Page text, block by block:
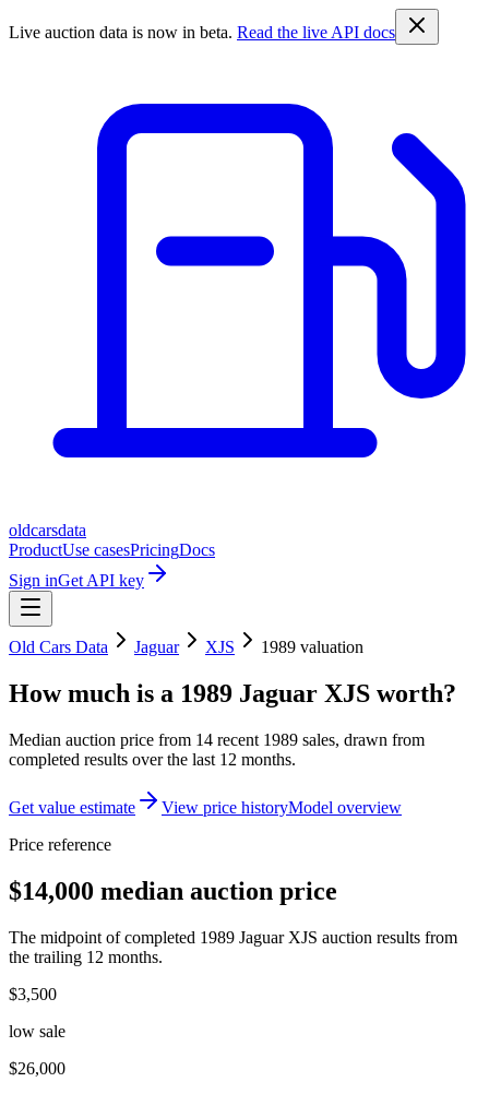
Live auction data is now in beta. Read the live API docs
oldcarsdata
ProductUse casesPricingDocs
Sign inGet API key
Old Cars Data Jaguar XJS 1989 valuation
How much is a 1989 Jaguar XJS worth?
Median auction price from 14 recent 1989 sales, drawn from
completed results over the last 12 months.
Get value estimate View price historyModel overview
Price reference
$14,000 median auction price
The midpoint of completed 1989 Jaguar XJS auction results from
the trailing 12 months.
$3,500
low sale
$26,000